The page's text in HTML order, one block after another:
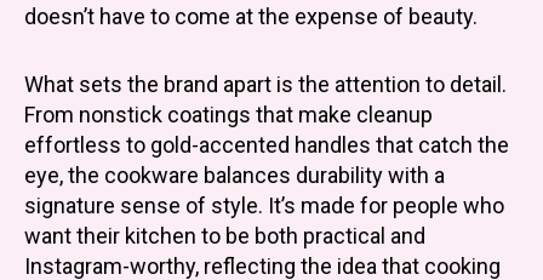
doesn’t have to come at the expense of beauty.
What sets the brand apart is the attention to detail.
From nonstick coatings that make cleanup
effortless to gold-accented handles that catch the
eye, the cookware balances durability with a
signature sense of style. It’s made for people who
want their kitchen to be both practical and
Instagram-worthy, reflecting the idea that cooking